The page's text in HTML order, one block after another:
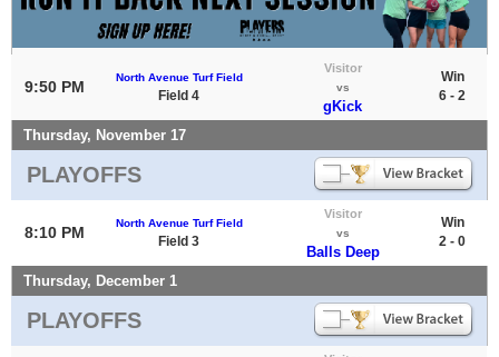
9:50 PM
North Avenue Turf Field
Field 4
Visitor
vs
gKick
Win
6 - 2
Thursday, November 17
PLAYOFFS
8:10 PM
North Avenue Turf Field
Field 3
Visitor
vs
Balls Deep
Win
2 - 0
Thursday, December 1
PLAYOFFS